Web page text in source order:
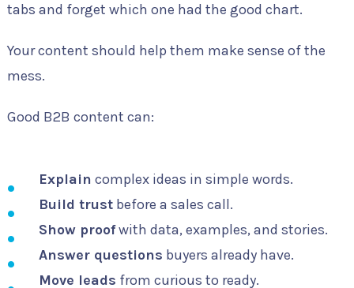
tabs and forget which one had the good chart.
Your content should help them make sense of the
mess.
Good B2B content can:
Explain complex ideas in simple words.
Build trustbefore a sales call.
Show proofwith data, examples, and stories.
Answer questions buyers already have.
Move leads from curious to ready.